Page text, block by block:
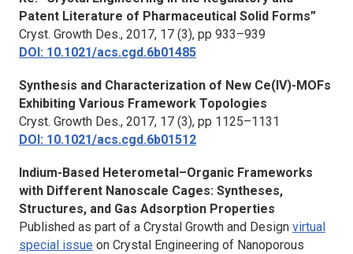
Patent Literature of Pharmaceutical Solid Forms”
Cryst. Growth Des., 2017, 17 (3), pp 933–939
DOI: 10.1021/acs.cgd.6b01485
Synthesis and Characterization of New Ce(IV)-MOFs
Exhibiting Various Framework Topologies
Cryst. Growth Des., 2017, 17 (3), pp 1125–1131
DOI: 10.1021/acs.cgd.6b01512
Indium-Based Heterometal–Organic Frameworks
with Different Nanoscale Cages: Syntheses,
Structures, and Gas Adsorption Properties
Published as part of a Crystal Growth and Design virtual
special issue on Crystal Engineering of Nanoporous